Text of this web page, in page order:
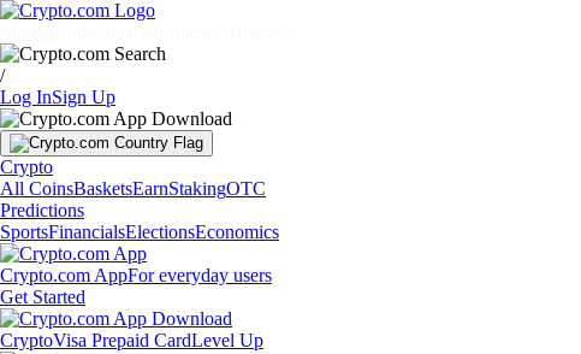
/
Log InSign Up
Crypto
All CoinsBasketsEarnStakingOTC
Predictions
SportsFinancialsElectionsEconomics
Crypto.com AppFor everyday users
Get Started
CryptoVisa Prepaid CardLevel Up